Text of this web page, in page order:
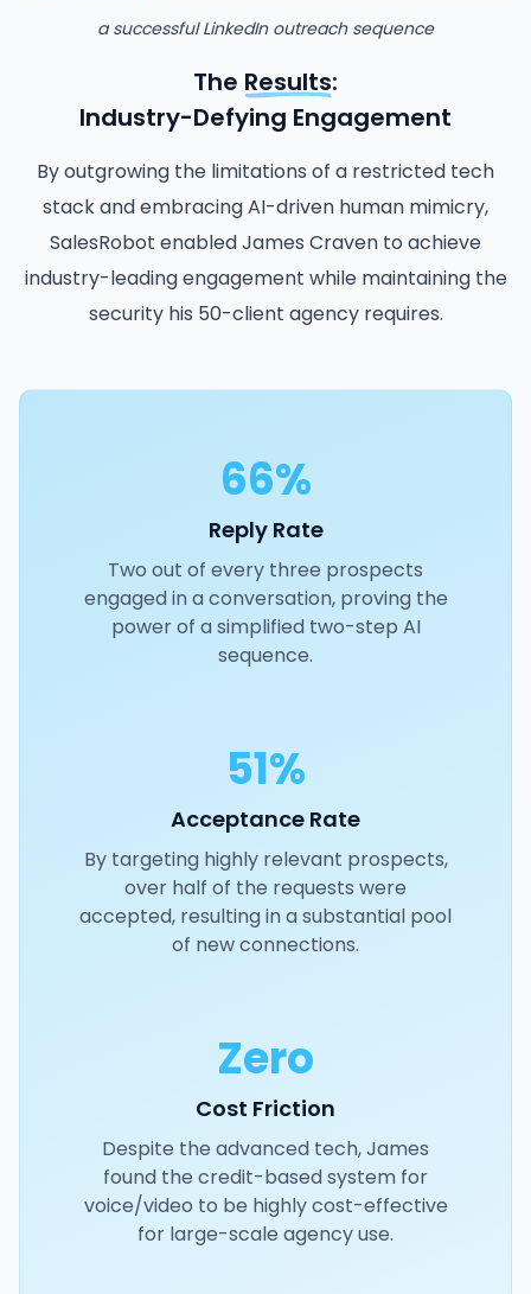
a successful LinkedIn outreach sequence
The Results:
Industry-Defying Engagement
By outgrowing the limitations of a restricted tech
stack and embracing AI-driven human mimicry,
SalesRobot enabled James Craven to achieve
industry-leading engagement while maintaining the
security his 50-client agency requires.
66%
Reply Rate
Two out of every three prospects
engaged in a conversation, proving the
power of a simplified two-step AI
sequence.
51%
Acceptance Rate
By targeting highly relevant prospects,
over half of the requests were
accepted, resulting in a substantial pool
of new connections.
Zero
Cost Friction
Despite the advanced tech, James
found the credit-based system for
voice/video to be highly cost-effective
for large-scale agency use.